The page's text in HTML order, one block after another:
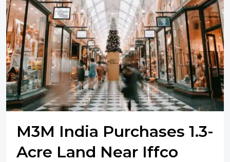
M3M India Purchases 1.3-
Acre Land Near Iffco